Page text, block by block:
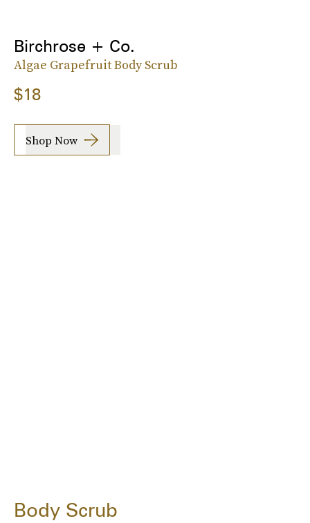
Birchrose + Co.
Algae Grapefruit Body Scrub
$18
Shop Now
Body Scrub